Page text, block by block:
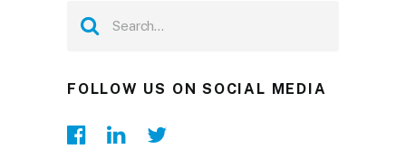
FOLLOW US ON SOCIAL MEDIA